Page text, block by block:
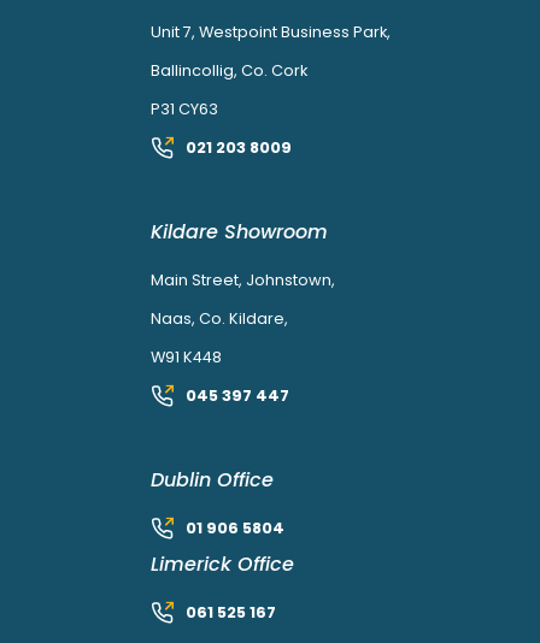
Unit 7, Westpoint Business Park,
Ballincollig, Co. Cork
P31 CY63
021 203 8009
Kildare Showroom
Main Street, Johnstown,
Naas, Co. Kildare,
W91 K448
045 397 447
Dublin Office
01 906 5804
Limerick Office
061 525 167